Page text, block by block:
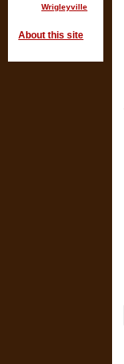
Wrigleyville
About this site